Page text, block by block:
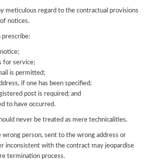
meticulous regard to the contractual provisions
notices.
prescribe:
for service;
is permitted;
if one has been specified;
post is required; and
to have occurred.
never be treated as mere technicalities.
wrong person, sent to the wrong address or
inconsistent with the contract may jeopardise
termination process.